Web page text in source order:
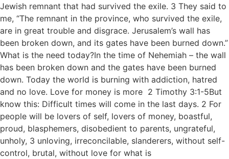
Jewish remnant that had survived the exile. 3 They said to
me, “The remnant in the province, who survived the exile,
are in great trouble and disgrace. Jerusalem’s wall has
been broken down, and its gates have been burned down.”
What is the need today?In the time of Nehemiah – the wall
has been broken down and the gates have been burned
down. Today the world is burning with addiction, hatred
and no love. Love for money is more 2 Timothy 3:1-5But
know this: Difficult times will come in the last days. 2 For
people will be lovers of self, lovers of money, boastful,
proud, blasphemers, disobedient to parents, ungrateful,
unholy, 3 unloving, irreconcilable, slanderers, without self-
control, brutal, without love for what is